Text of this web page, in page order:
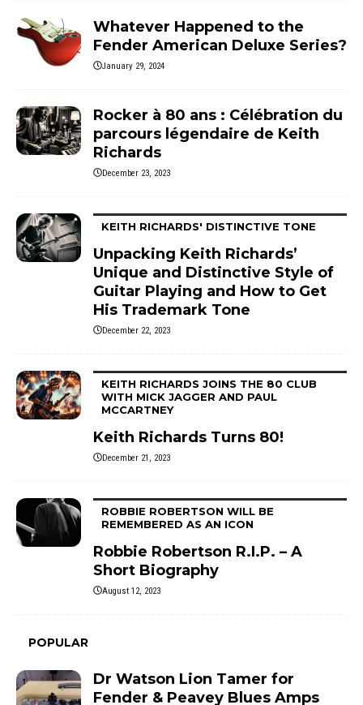
Whatever Happened to the
Fender American Deluxe Series?
January 29, 2024
Rocker à 80 ans : Célébration du
parcours légendaire de Keith
Richards
December 23, 2023
KEITH RICHARDS' DISTINCTIVE TONE
Unpacking Keith Richards’
Unique and Distinctive Style of
Guitar Playing and How to Get
His Trademark Tone
December 22, 2023
KEITH RICHARDS JOINS THE 80 CLUB
WITH MICK JAGGER AND PAUL
MCCARTNEY
Keith Richards Turns 80!
December 21, 2023
ROBBIE ROBERTSON WILL BE
REMEMBERED AS AN ICON
Robbie Robertson R.I.P. – A
Short Biography
August 12, 2023
POPULAR
Dr Watson Lion Tamer for
Fender & Peavey Blues Amps